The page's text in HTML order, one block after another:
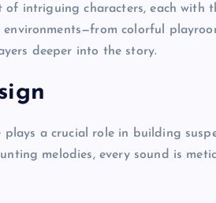
of intriguing characters, each with
environments—from colorful
deeper into the story.
plays a crucial role in building
melodies, every sound is